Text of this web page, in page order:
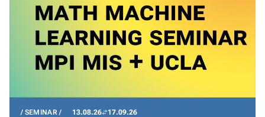
SEMINAR 13.08.26 17.09.26